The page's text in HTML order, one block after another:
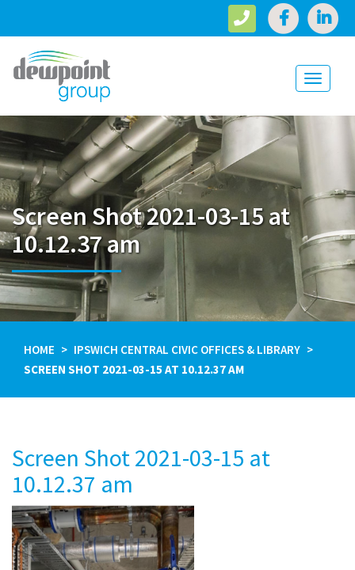
Toggle
Screen Shot 2021-03-15 at
10.12.37 am
HOME
IPSWICH CENTRAL CIVIC OFFICES & LIBRARY
SCREEN SHOT 2021-03-15 AT 10.12.37 AM
Screen Shot 2021-03-15 at
10.12.37 am